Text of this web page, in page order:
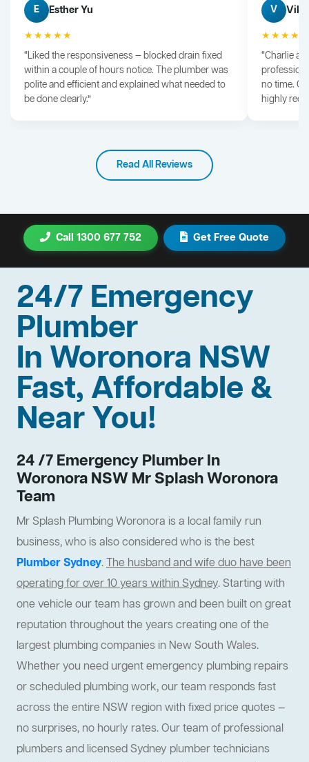
E Esther Yu
★★★★★
“Liked the responsiveness — blocked drain fixed
within a couple of hours notice. The plumber was
polite and efficient and explained what needed to
be done clearly.”
V Vik
“Charlie
no time.
highly
Read All Reviews
Call 1300 677 752 Get Free Quote
24/7 Emergency
Plumber
In Woronora NSW
Fast, Affordable &
Near You!
24 /7 Emergency Plumber In
Woronora NSW Mr Splash Woronora
Team
Mr Splash Plumbing Woronora is a local family run
business, who is also considered who is the best
Plumber Sydney.The husband and wife duo have been
operating for over 10 years within Sydney. Starting with
one vehicle our team has grown and been built on great
reputation throughout the years creating one of the
largest plumbing companies in New South Wales.
Whether you need urgent emergency plumbing repairs
or scheduled plumbing work, our team responds fast
across the entire NSW region with fixed price quotes —
no surprises, no hourly rates. Our team of professional
plumbers and licensed Sydney plumber technicians